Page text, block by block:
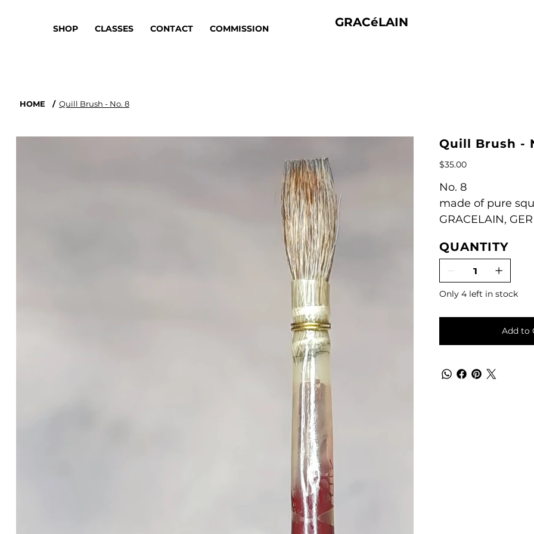
SHOP CLASSES CONTACT COMMISSION GRACéLAIN
HOME / Quill Brush - No. 8
Quill Brush -
Price
$35.00
No. 8
made of pure
GRACELAIN,
QUANTITY
Only 4 left in stock
Add to